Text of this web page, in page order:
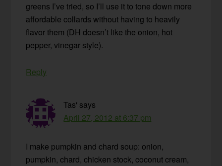
greens I’ve tried, so I’ll use it to tone down more
affordable collards without having to heavily
flavor them (DH doesn’t like the onion, hot
pepper, vinegar style).
Reply
Tas' says
April 27, 2012 at 6:37 pm
I make pumpkin and chard soup: onion,
pumpkin, chard, chicken stock, coconut cream,